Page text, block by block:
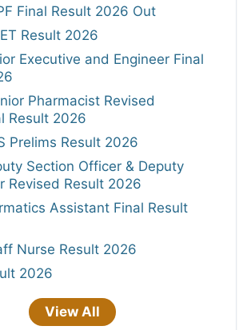
Final Result 2026 Out
Result 2026
Executive and Engineer Final
Pharmacist Revised
Result 2026
Prelims Result 2026
Section Officer & Deputy
Revised Result 2026
Assistant Final Result
Nurse Result 2026
2026
View All